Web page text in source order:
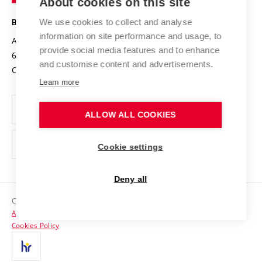
Projects
Projects from Structural Funds
Specific University Research
Safe University
Organization Structure
Official notice board
Personal Data Protection
Support and development of employees and students
Contacts
Media
BRNO UNIVERSITY OF TECHNOLOGY
Antonínská 548/1
602 00 Brno
Czech Republic
www.vut.cz
vut@vutbr.cz
Copyright © 2026 VUT
Accessibility Statement
Cookies Policy
We use cookies to collect and analyse
information on site performance and usage, to
provide social media features and to enhance
and customise content and advertisements.
Learn more
ALLOW ALL COOKIES
Cookie settings
Deny all